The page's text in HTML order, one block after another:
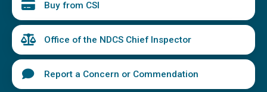
Buy from CSI
Office of the NDCS Chief Inspector
Report a Concern or Commendation